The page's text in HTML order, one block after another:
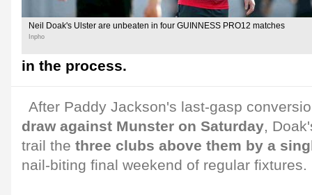
Neil Doak's Ulster are unbeaten in four GUINNESS PRO12 matches
Inpho
in the process.
After Paddy Jackson's last-gasp
draw against Munster on Saturday,
trail the three clubs above them by a
nail-biting final weekend of regular fixtures.